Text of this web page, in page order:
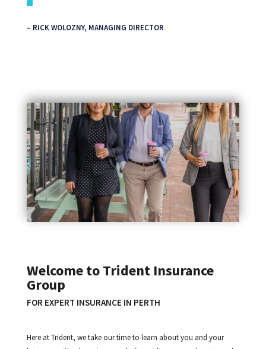
– RICK WOLOZNY, MANAGING DIRECTOR
Welcome to Trident Insurance
Group
FOR EXPERT INSURANCE IN PERTH
Here at Trident, we take our time to learn about you and your